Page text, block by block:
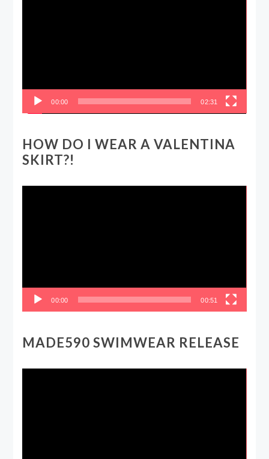
00:00 02:31
HOW DO I WEAR A VALENTINA
SKIRT?!
00:00 00:51
MADE590 SWIMWEAR RELEASE